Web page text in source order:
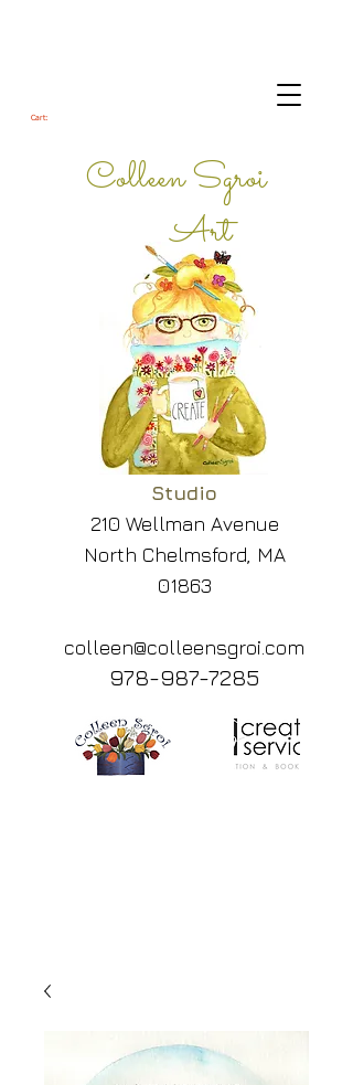
Studio
210 Wellman Avenue
North Chelmsford, MA
01863
colleen@colleensgroi.com
978-987-7285
Colleen Sgroi
Art
Cart: